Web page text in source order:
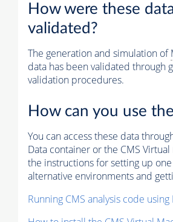
How were these
validated?
The generation and simulation of
data has been validated through
validation procedures.
How can you use
You can access these data
Data container or the CMS
the instructions for setting up
alternative environments and
Running CMS analysis code